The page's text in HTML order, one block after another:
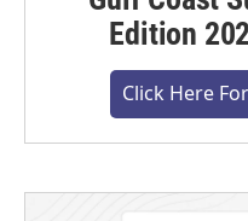
Edition
Click Here